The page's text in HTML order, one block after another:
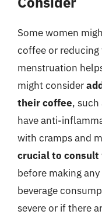
Some women
coffee or
menstruation
might consider
their coffee,
have anti-
with cramps and
crucial to
before making
beverage
severe or if there